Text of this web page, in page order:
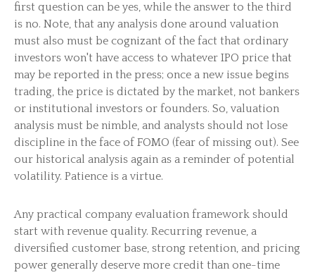
first question can be yes, while the answer to the third
is no. Note, that any analysis done around valuation
must also must be cognizant of the fact that ordinary
investors won't have access to whatever IPO price that
may be reported in the press; once a new issue begins
trading, the price is dictated by the market, not bankers
or institutional investors or founders. So, valuation
analysis must be nimble, and analysts should not lose
discipline in the face of FOMO (fear of missing out). See
our historical analysis again as a reminder of potential
volatility. Patience is a virtue.
Any practical company evaluation framework should
start with revenue quality. Recurring revenue, a
diversified customer base, strong retention, and pricing
power generally deserve more credit than one-time